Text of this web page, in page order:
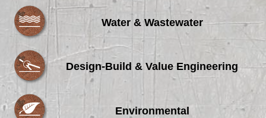
Water & Wastewater
Design-Build & Value Engineering
Environmental